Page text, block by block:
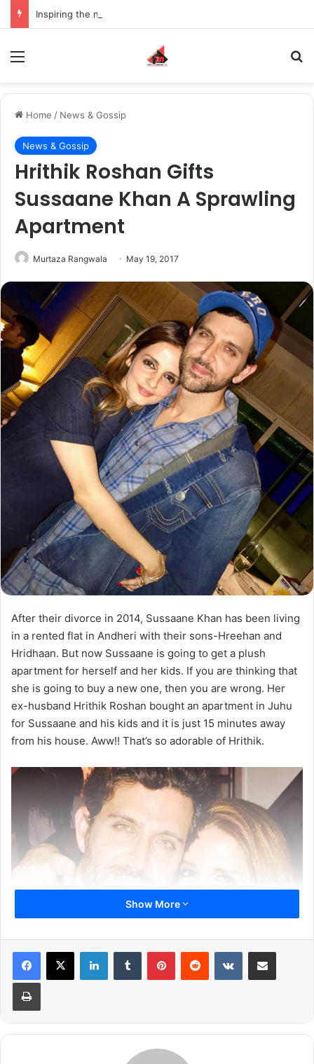
Home / News & Gossip
News & Gossip
Hrithik Roshan Gifts
Sussaane Khan A Sprawling
Apartment
Murtaza Rangwala May 19, 2017
After their divorce in 2014, Sussaane Khan has been living
in a rented flat in Andheri with their sons-Hreehan and
Hridhaan. But now Sussaane is going to get a plush
apartment for herself and her kids. If you are thinking that
she is going to buy a new one, then you are wrong. Her
ex-husband Hrithik Roshan bought an apartment in Juhu
for Sussaane and his kids and it is just 15 minutes away
from his house. Aww!! That’s so adorable of Hrithik.
Also Read:
One of the sources revealed, “Even after they went their
separate ways, Hrithik’s prime concern has been the
Show More